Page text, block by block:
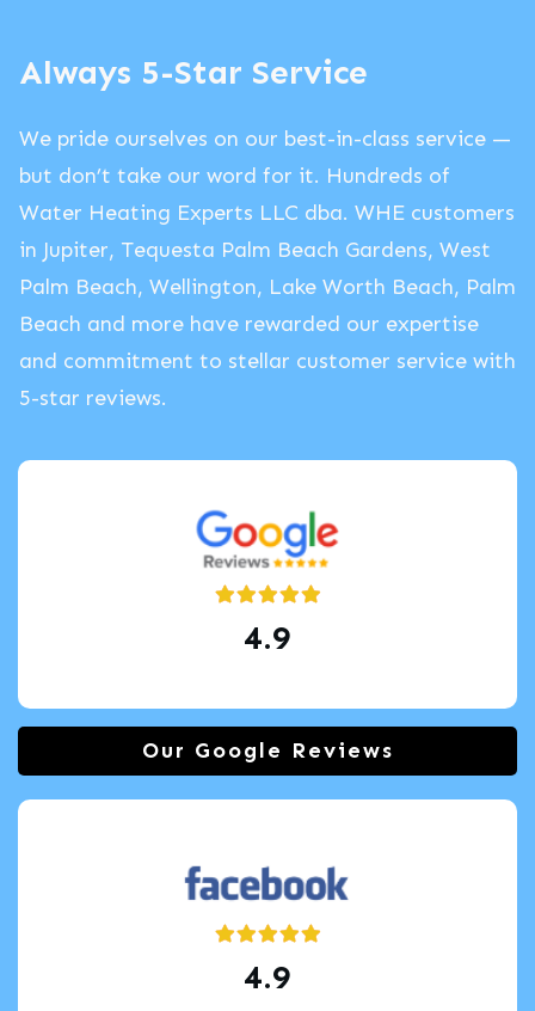
Always 5-Star Service
We pride ourselves on our best-in-class service —
but don’t take our word for it. Hundreds of
Water Heating Experts LLC dba. WHE customers
in Jupiter, Tequesta Palm Beach Gardens, West
Palm Beach, Wellington, Lake Worth Beach, Palm
Beach and more have rewarded our expertise
and commitment to stellar customer service with
5-star reviews.
4.9
Our Google Reviews
4.9